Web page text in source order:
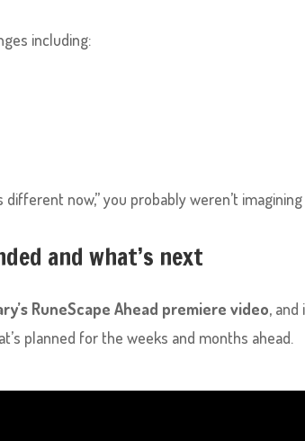
including:
now,” you probably weren’t
and what’s next
RuneScape Ahead premiere video, and
planned for the weeks and months ahead.